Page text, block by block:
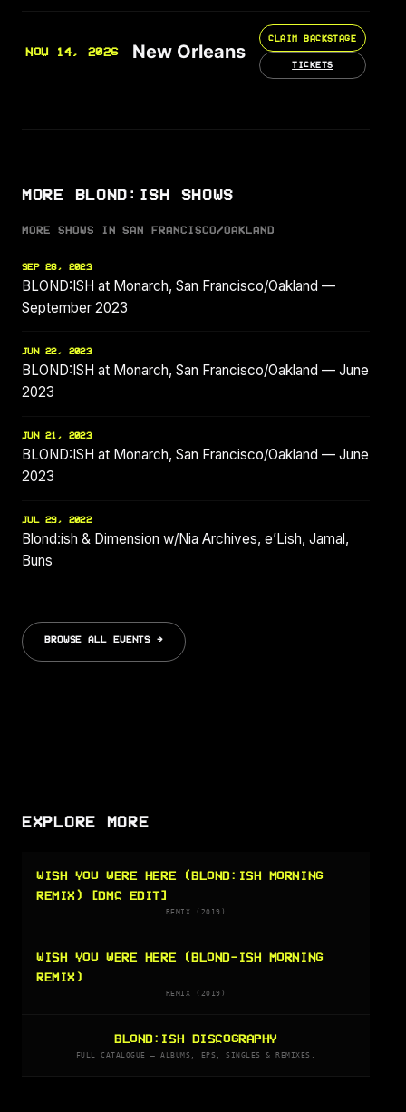
NOV 14, 2026 New Orleans
CLAIM BACKSTAGE
TICKETS
MORE BLOND:ISH SHOWS
MORE SHOWS IN SAN FRANCISCO/OAKLAND
SEP 28, 2023
BLOND:ISH at Monarch, San Francisco/Oakland —
September 2023
JUN 22, 2023
BLOND:ISH at Monarch, San Francisco/Oakland — June
2023
JUN 21, 2023
BLOND:ISH at Monarch, San Francisco/Oakland — June
2023
JUL 29, 2022
Blond:ish & Dimension w/Nia Archives, e’Lish, Jamal,
Buns
BROWSE ALL EVENTS →
EXPLORE MORE
WISH YOU WERE HERE (BLOND:ISH MORNING
REMIX) [DMC EDIT]
REMIX (2019)
WISH YOU WERE HERE (BLOND-ISH MORNING
REMIX)
REMIX (2019)
BLOND:ISH DISCOGRAPHY
FULL CATALOGUE — ALBUMS, EPS, SINGLES & REMIXES.